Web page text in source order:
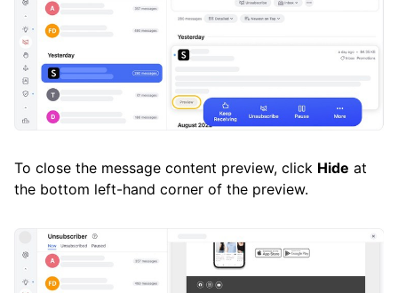
To close the message content preview, click Hide at
the bottom left-hand corner of the preview.